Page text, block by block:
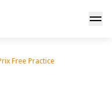
Free Practice